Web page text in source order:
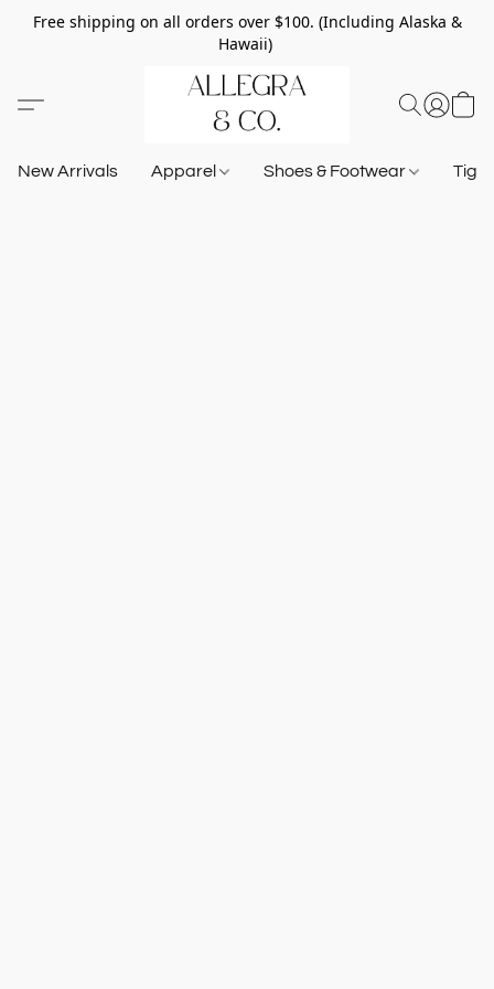
Free shipping on all orders over $100. (Including Alaska &
Hawaii)
New Arrivals Apparel Shoes & Footwear